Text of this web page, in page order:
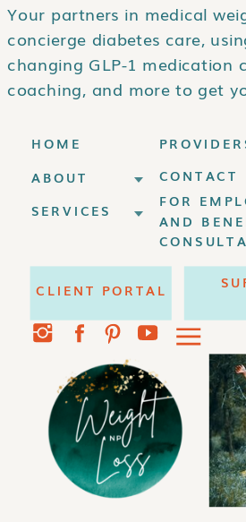
Your partners in medical
concierge diabetes care,
changing GLP-1 medication
coaching, and more to get
HOME
ABOUT
SERVICES
CONTACT
CLIENT PORTAL
FOR
AND